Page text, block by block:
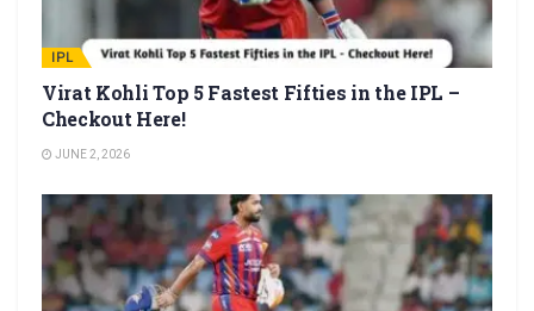
IPL
Virat Kohli Top 5 Fastest Fifties in the IPL –
Checkout Here!
JUNE 2, 2026